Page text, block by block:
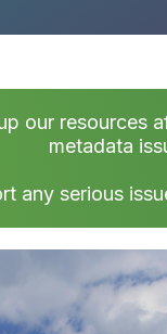
our resources
metadata
any serious